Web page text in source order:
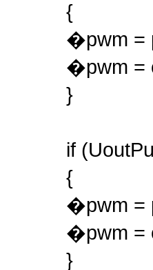
{
�pwm =
�pwm =
}
if
{
�pwm =
�pwm =
}